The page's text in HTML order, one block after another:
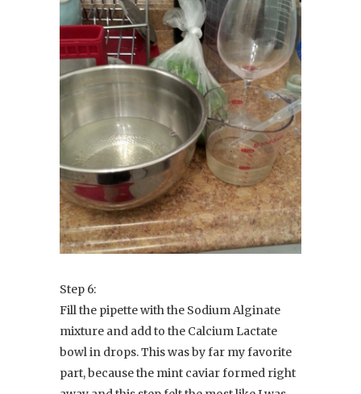
Step 6:
Fill the pipette with the Sodium Alginate
mixture and add to the Calcium Lactate
bowl in drops. This was by far my favorite
part, because the mint caviar formed right